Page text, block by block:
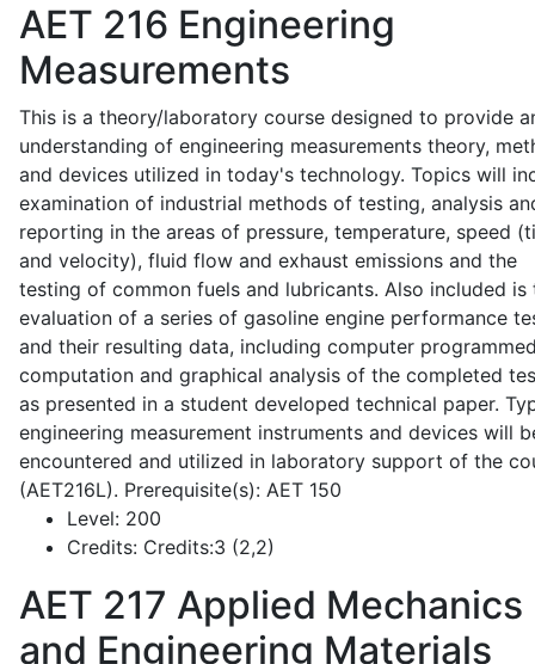
AET 216 Engineering
Measurements
This is a theory/laboratory course designed to provide
understanding of engineering measurements theory,
and devices utilized in today's technology. Topics will
examination of industrial methods of testing, analysis
reporting in the areas of pressure, temperature, speed
and velocity), fluid flow and exhaust emissions and the
testing of common fuels and lubricants. Also included is
evaluation of a series of gasoline engine performance
and their resulting data, including computer
computation and graphical analysis of the completed
as presented in a student developed technical paper.
engineering measurement instruments and devices will
encountered and utilized in laboratory support of the
(AET216L). Prerequisite(s): AET 150
Level: 200
Credits: Credits:3 (2,2)
AET 217 Applied Mechanics
and Engineering Materials